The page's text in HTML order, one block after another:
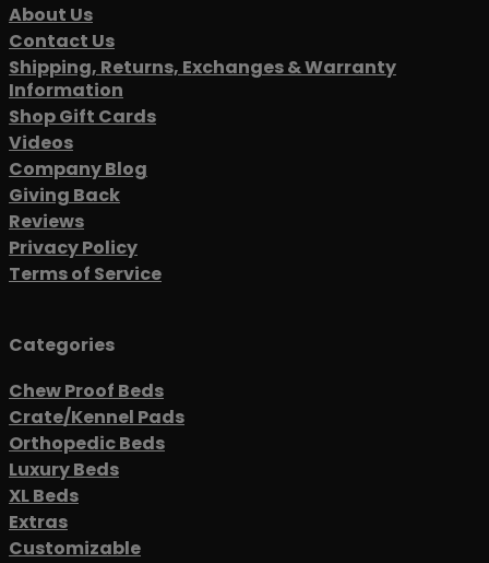
About Us
Contact Us
Shipping, Returns, Exchanges & Warranty
Information
Shop Gift Cards
Videos
Company Blog
Giving Back
Reviews
Privacy Policy
Terms of Service
Categories
Chew Proof Beds
Crate/Kennel Pads
Orthopedic Beds
Luxury Beds
XL Beds
Extras
Customizable